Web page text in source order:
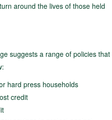
around the lives of those held
suggests a range of policies that
hard press households
credit